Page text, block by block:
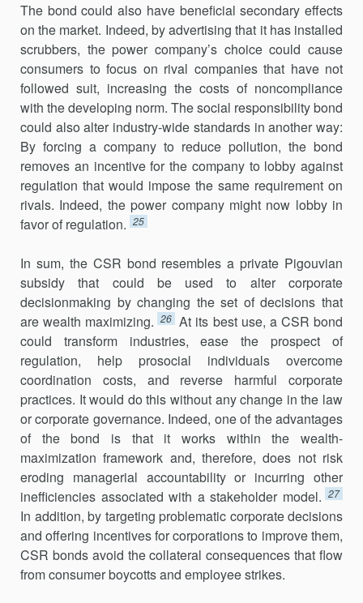
The bond could also have beneficial secondary effects
on the market. Indeed, by advertising that it has installed
scrubbers, the power company’s choice could cause
consumers to focus on rival companies that have not
followed suit, increasing the costs of noncompliance
with the developing norm. The social responsibility bond
could also alter industry-wide standards in another way:
By forcing a company to reduce pollution, the bond
removes an incentive for the company to lobby against
regulation that would impose the same requirement on
rivals. Indeed, the power company might now lobby in
favor of regulation. 25
In sum, the CSR bond resembles a private Pigouvian
subsidy that could be used to alter corporate
decisionmaking by changing the set of decisions that
are wealth maximizing. 26 At its best use, a CSR bond
could transform industries, ease the prospect of
regulation, help prosocial individuals overcome
coordination costs, and reverse harmful corporate
practices. It would do this without any change in the law
or corporate gov­ernance. Indeed, one of the advantages
of the bond is that it works within the wealth-
maximization framework and, therefore, does not risk
eroding managerial accountability or incurring other
inefficiencies associated with a stakeholder model. 27
In addition, by targeting problematic corporate decisions
and offering incentives for corporations to improve them,
CSR bonds avoid the collateral consequences that flow
from consumer boycotts and employee strikes.